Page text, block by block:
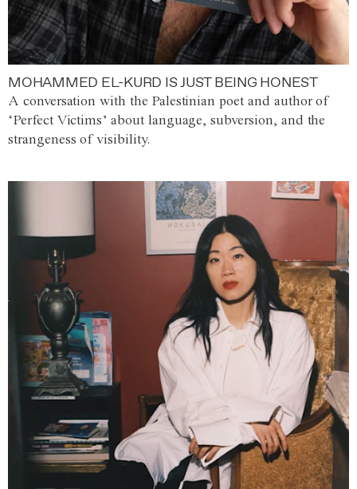
MOHAMMED EL-KURD IS JUST BEING HONEST
A conversation with the Palestinian poet and author of
‘Perfect Victims’ about language, subversion, and the
strangeness of visibility.